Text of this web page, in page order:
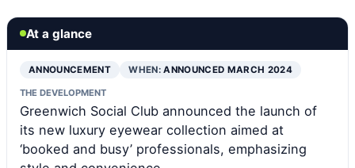
At a glance
ANNOUNCEMENT WHEN:ANNOUNCED MARCH 2024
THE DEVELOPMENT
Greenwich Social Club announced the launch of
its new luxury eyewear collection aimed at
‘booked and busy’ professionals, emphasizing